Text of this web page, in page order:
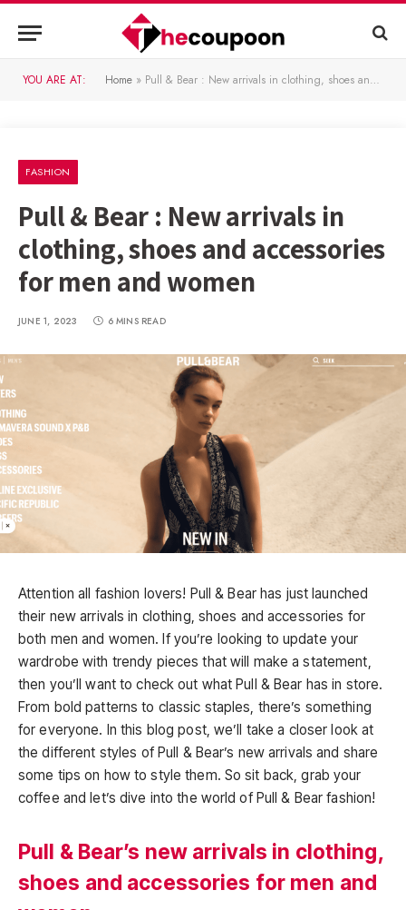
YOU ARE AT: Home » Pull & Bear : New arrivals in clothing, shoes and accessories for men and women
FASHION
Pull & Bear : New arrivals in
clothing, shoes and accessories
for men and women
JUNE 1, 2023 6 MINS READ
Attention all fashion lovers! Pull & Bear has just launched
their new arrivals in clothing, shoes and accessories for
both men and women. If you’re looking to update your
wardrobe with trendy pieces that will make a statement,
then you’ll want to check out what Pull & Bear has in store.
From bold patterns to classic staples, there’s something
for everyone. In this blog post, we’ll take a closer look at
the different styles of Pull & Bear’s new arrivals and share
some tips on how to style them. So sit back, grab your
coffee and let’s dive into the world of Pull & Bear fashion!
Pull & Bear’s new arrivals in clothing,
shoes and accessories for men and